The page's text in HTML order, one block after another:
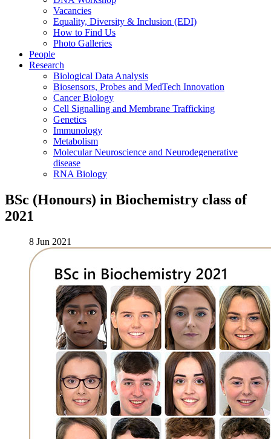
Vacancies
Equality, Diversity & Inclusion (EDI)
How to Find Us
Photo Galleries
People
Research
Biological Data Analysis
Biosensors, Probes and MedTech Innovation
Cancer Biology
Cell Signalling and Membrane Trafficking
Genetics
Immunology
Metabolism
Molecular Neuroscience and Neurodegenerative
disease
RNA Biology
BSc (Honours) in Biochemistry class of
2021
8 Jun 2021